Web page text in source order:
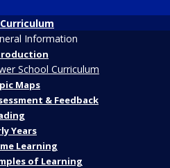
Information
School Curriculum
Maps
& Feedback
Years
Learning
of Learning